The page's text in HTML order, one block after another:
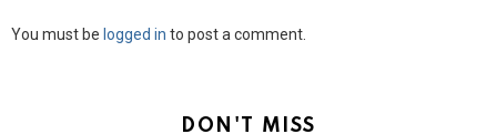
Leave
You must be logged in to post a comment.
DON'T MISS